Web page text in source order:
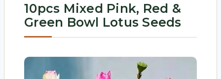
10pcs Mixed Pink, Red &
Green Bowl Lotus Seeds